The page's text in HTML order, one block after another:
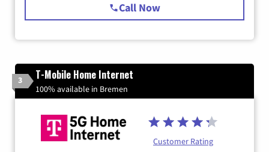
Call Now
3 T-Mobile Home Internet
100% available in Bremen
Customer Rating